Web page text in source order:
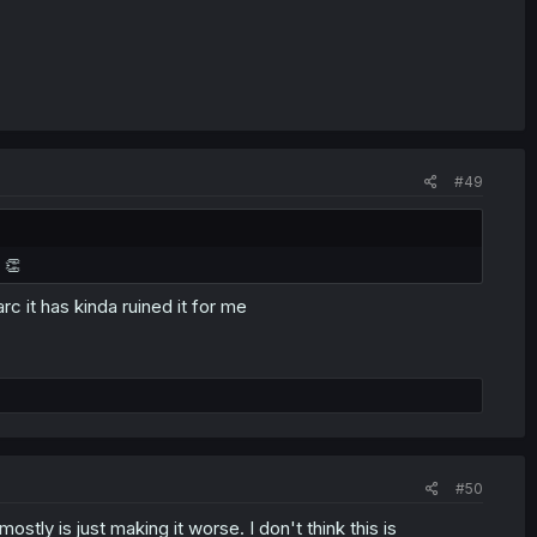
#49
👏
it has kinda ruined it for me
#50
is just making it worse. I don't think this is